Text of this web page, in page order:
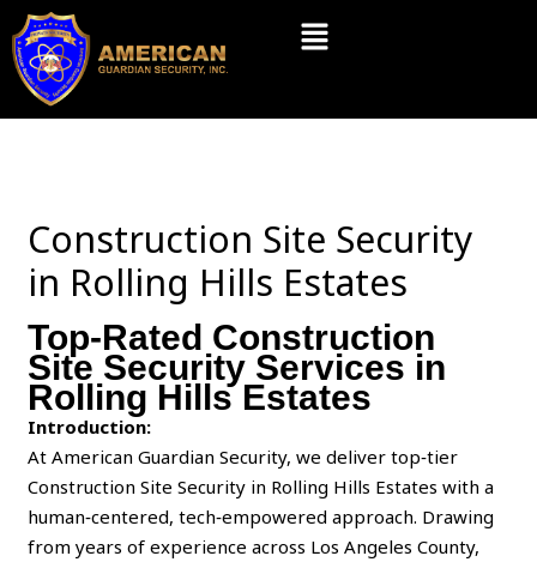
Skip
content
Menu
Construction Site Security
in Rolling Hills Estates
Top-Rated Construction
Site Security Services in
Rolling Hills Estates
Introduction:
At American Guardian Security, we deliver top‑tier
Construction Site Security in Rolling Hills Estates with a
human‑centered, tech‑empowered approach. Drawing
from years of experience across Los Angeles County,